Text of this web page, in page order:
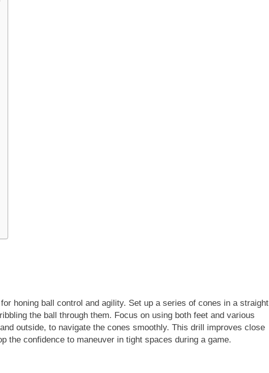
honing ball control and agility. Set up a series of cones in a straight
the ball through them. Focus on using both feet and various
outside, to navigate the cones smoothly. This drill improves close
the confidence to maneuver in tight spaces during a game.